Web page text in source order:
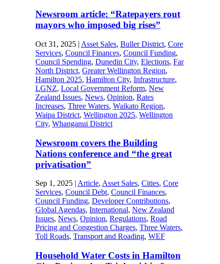
Newsroom article: “Ratepayers rout
mayors who imposed big rises”
Oct 31, 2025| Asset Sales, Buller District, Core
Services, Council Finances, Council Funding,
Council Spending, Dunedin City, Elections, Far
North District, Greater Wellington Region,
Hamilton 2025, Hamilton City, Infrastructure,
LGNZ, Local Government Reform, New
Zealand Issues, News, Opinion, Rates
Increases, Three Waters, Waikato Region,
Waipa District, Wellington 2025, Wellington
City, Whanganui District
Newsroom covers the Building
Nations conference and “the great
privatisation”
Sep 1, 2025| Article, Asset Sales, Cities, Core
Services, Council Debt, Council Finances,
Council Funding, Developer Contributions,
Global Agendas, International, New Zealand
Issues, News, Opinion, Regulations, Road
Pricing and Congestion Charges, Three Waters,
Toll Roads, Transport and Roading, WEF
Household Water Costs in Hamilton